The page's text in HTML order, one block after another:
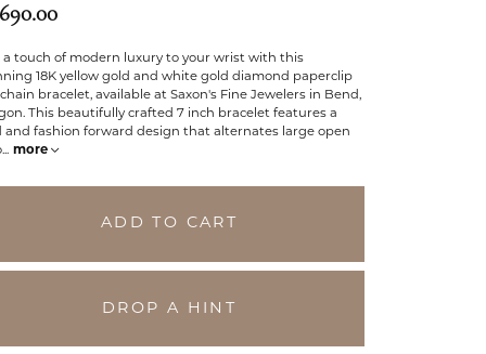
a touch of modern luxury to your wrist with this
18K yellow gold and white gold diamond paperclip
bracelet, available at Saxon's Fine Jewelers in Bend,
This beautifully crafted 7 inch bracelet features a
and fashion forward design that alternates large open
... more
ADD TO CART
DROP A HINT